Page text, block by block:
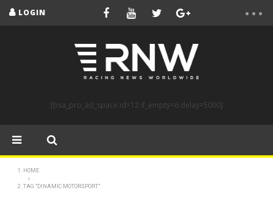
LOGIN
[bsa_pro_ad_space id=12 if_empty=6 delay=5000]
HOME
TAG "DINAMIC MOTORSPORT"